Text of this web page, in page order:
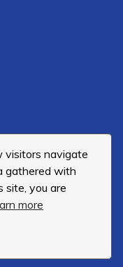
visitors navigate
gathered with
site, you are
more